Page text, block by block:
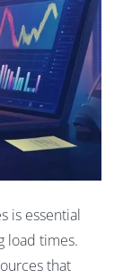
is essential
load times.
that